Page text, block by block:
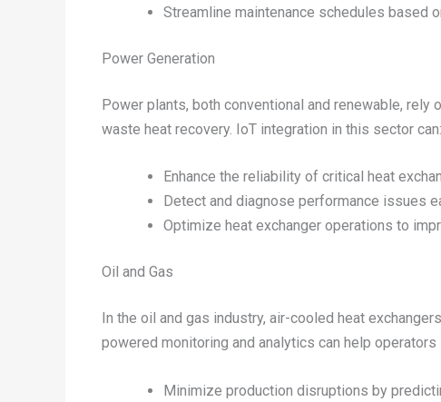
Streamline maintenance schedules based
Power Generation
Power plants, both conventional and renewable,
waste heat recovery. IoT integration in this sector can:
Enhance the reliability of critical heat
Detect and diagnose performance issues
Optimize heat exchanger operations to
Oil and Gas
In the oil and gas industry, air-cooled heat
powered monitoring and analytics can help
Minimize production disruptions by